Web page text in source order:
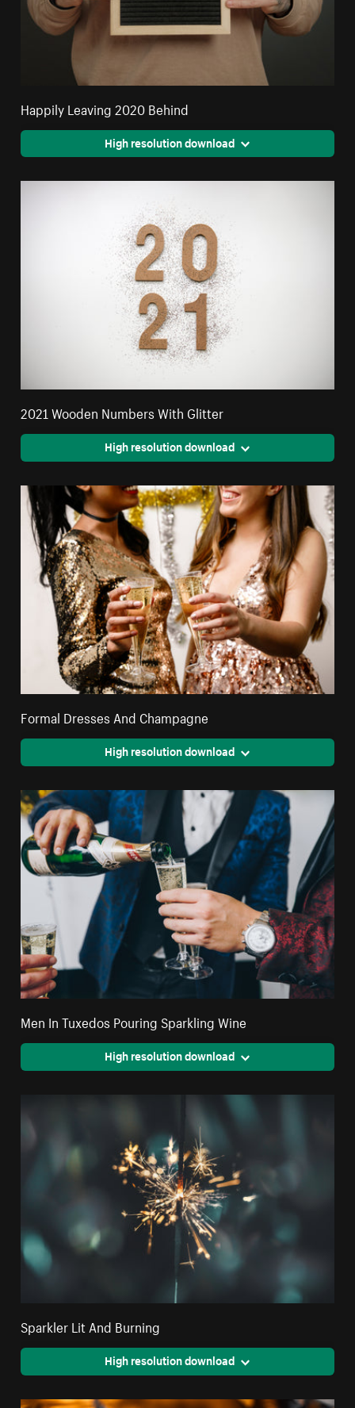
Happily Leaving 2020 Behind
High resolution download
2021 Wooden Numbers With Glitter
High resolution download
Formal Dresses And Champagne
High resolution download
Men In Tuxedos Pouring Sparkling Wine
High resolution download
Sparkler Lit And Burning
High resolution download